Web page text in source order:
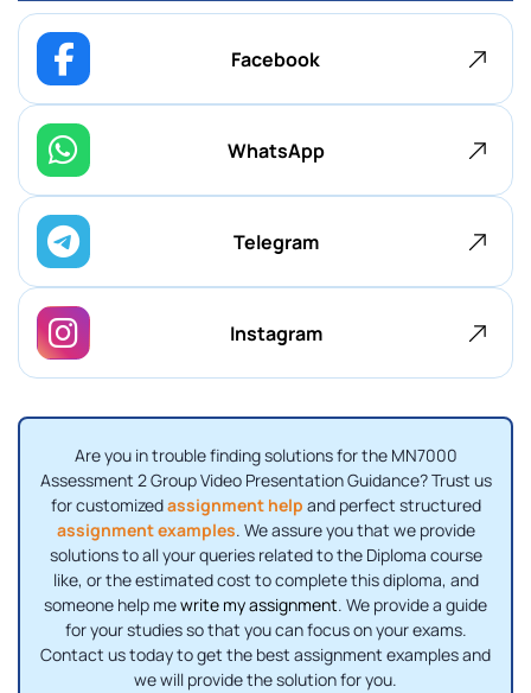
Facebook
WhatsApp
Telegram
Instagram
Are you in trouble finding solutions for the MN7000
Assessment 2 Group Video Presentation Guidance? Trust us
for customizedassignment help and perfect structured
assignment examples. We assure you that we provide
solutions to all your queries related to the Diploma course
like, or the estimated cost to complete this diploma, and
someone help mewrite my assignment. We provide a guide
for your studies so that you can focus on your exams.
Contact us today to get the best assignment examples and
we will provide the solution for you.